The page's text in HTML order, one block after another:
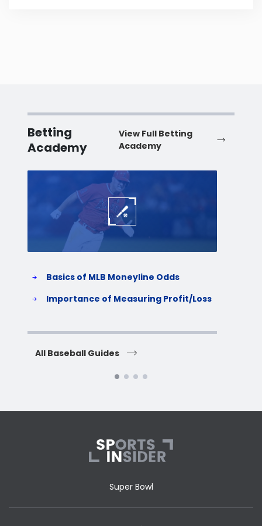
Betting
Academy
View Full Betting
Academy
Basics of MLB Moneyline Odds
Importance of Measuring Profit/Loss
All Baseball Guides
Super Bowl